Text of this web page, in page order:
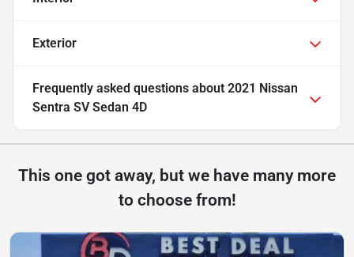
Exterior
Frequently asked questions about 2021 Nissan
Sentra SV Sedan 4D
This one got away, but we have many more
to choose from!